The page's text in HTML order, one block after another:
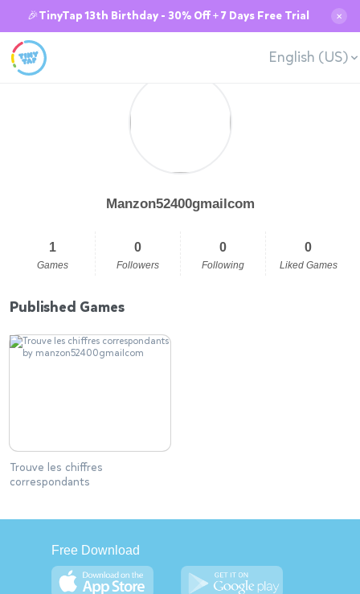
🎉TinyTap 13th Birthday - 30% Off + 7 Days Free Trial ✕
English (US)
Manzon52400gmailcom
1
Games
0
Followers
0
Following
0
Liked Games
Published Games
Trouve les chiffres
correspondants
Free Download